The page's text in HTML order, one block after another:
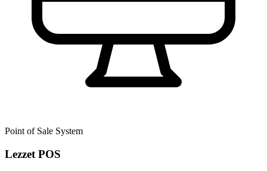
Point of Sale System
Lezzet POS